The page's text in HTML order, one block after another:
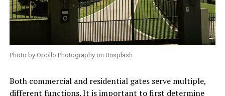
Photo by Opollo Photography on Unsplash
Both commercial and residential gates serve multiple,
different functions. It is important to first determine